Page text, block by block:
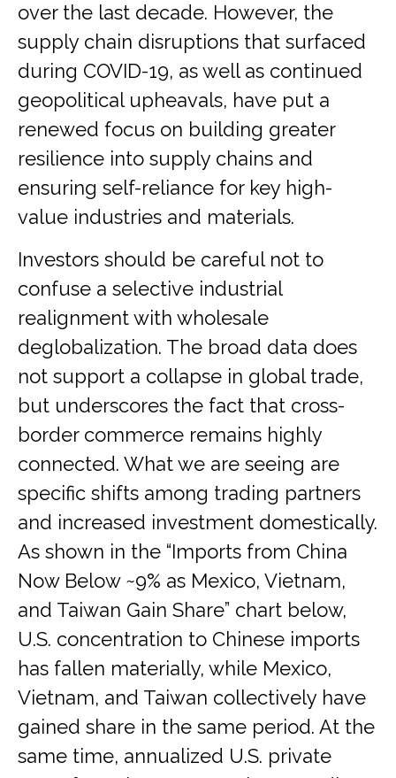
over the last decade. However, the
supply chain disruptions that surfaced
during COVID-19, as well as continued
geopolitical upheavals, have put a
renewed focus on building greater
resilience into supply chains and
ensuring self-reliance for key high-
value industries and materials.
Investors should be careful not to
confuse a selective industrial
realignment with wholesale
deglobalization. The broad data does
not support a collapse in global trade,
but underscores the fact that cross-
border commerce remains highly
connected. What we are seeing are
specific shifts among trading partners
and increased investment domestically.
As shown in the “Imports from China
Now Below ~9% as Mexico, Vietnam,
and Taiwan Gain Share” chart below,
U.S. concentration to Chinese imports
has fallen materially, while Mexico,
Vietnam, and Taiwan collectively have
gained share in the same period. At the
same time, annualized U.S. private